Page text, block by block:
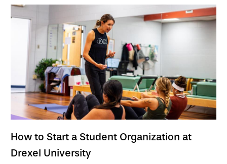
How to Start a Student Organization at
Drexel University